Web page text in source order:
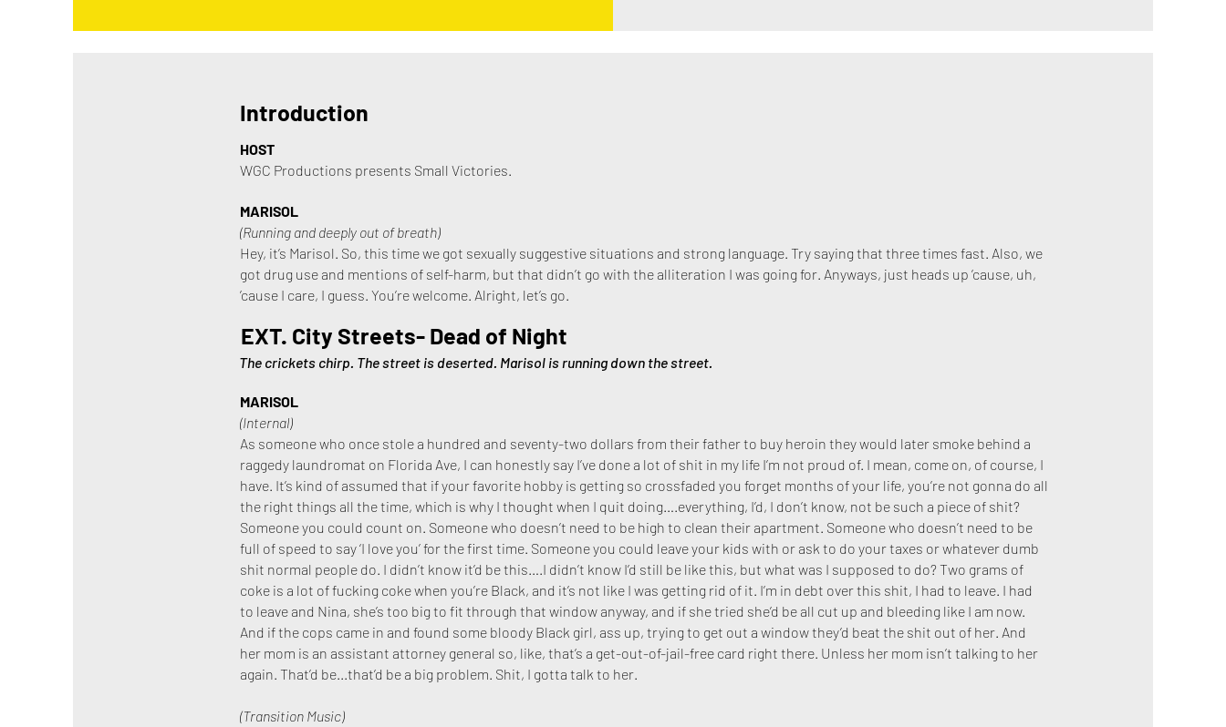
Introduction
HOST
WGC Productions presents Small Victories.
MARISOL
(Running and deeply out of breath)
Hey, it’s Marisol. So, this time we got sexually suggestive situations and strong language. Try saying that three times fast. Also, we
got drug use and mentions of self-harm, but that didn’t go with the alliteration I was going for. Anyways, just heads up ’cause, uh,
’cause I care, I guess. You’re welcome. Alright, let’s go.
EXT. City Streets- Dead of Night
The crickets chirp. The street is deserted. Marisol is running down the street.
MARISOL
(Internal)
As someone who once stole a hundred and seventy-two dollars from their father to buy heroin they would later smoke behind a
raggedy laundromat on Florida Ave, I can honestly say I’ve done a lot of shit in my life I’m not proud of. I mean, come on, of course, I
have. It’s kind of assumed that if your favorite hobby is getting so crossfaded you forget months of your life, you’re not gonna do all
the right things all the time, which is why I thought when I quit doing….everything, I’d, I don’t know, not be such a piece of shit?
Someone you could count on. Someone who doesn’t need to be high to clean their apartment. Someone who doesn’t need to be
full of speed to say ‘I love you’ for the first time. Someone you could leave your kids with or ask to do your taxes or whatever dumb
shit normal people do. I didn’t know it’d be this….I didn’t know I’d still be like this, but what was I supposed to do? Two grams of
coke is a lot of fucking coke when you’re Black, and it’s not like I was getting rid of it. I’m in debt over this shit, I had to leave. I had
to leave and Nina, she’s too big to fit through that window anyway, and if she tried she’d be all cut up and bleeding like I am now.
And if the cops came in and found some bloody Black girl, ass up, trying to get out a window they’d beat the shit out of her. And
her mom is an assistant attorney general so, like, that’s a get-out-of-jail-free card right there. Unless her mom isn’t talking to her
again. That’d be...that’d be a big problem. Shit, I gotta talk to her.
(Transition Music)